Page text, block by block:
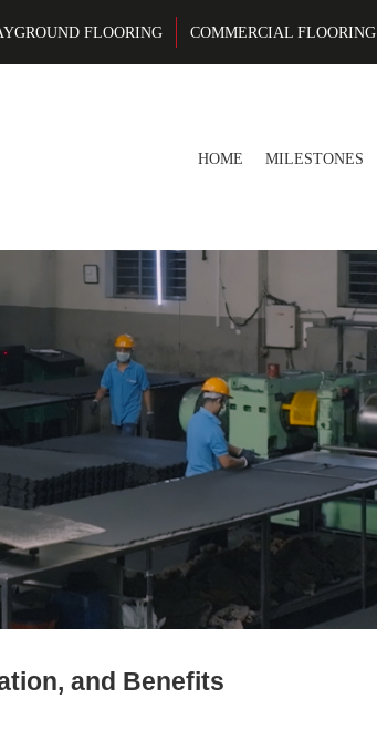
FLOORING COMMERCIAL FLOORING
HOME MILESTONES
and Benefits